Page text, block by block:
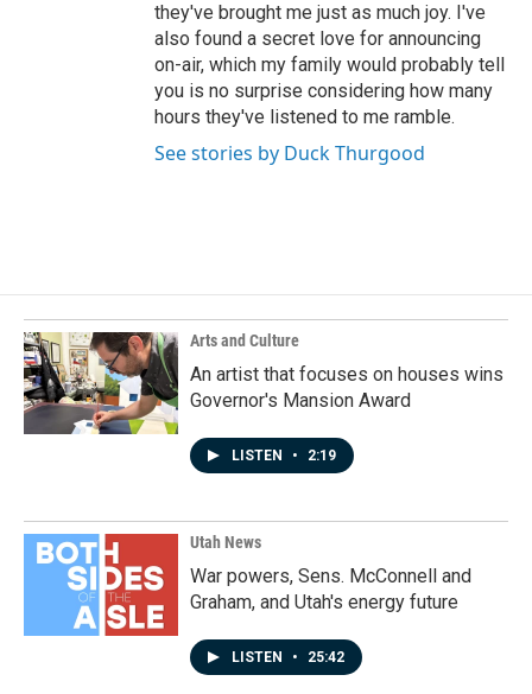
they've brought me just as much joy. I've
also found a secret love for announcing
on-air, which my family would probably tell
you is no surprise considering how many
hours they've listened to me ramble.
See stories by Duck Thurgood
Arts and Culture
An artist that focuses on houses wins
Governor's Mansion Award
LISTEN • 2:19
Utah News
War powers, Sens. McConnell and
Graham, and Utah's energy future
LISTEN • 25:42